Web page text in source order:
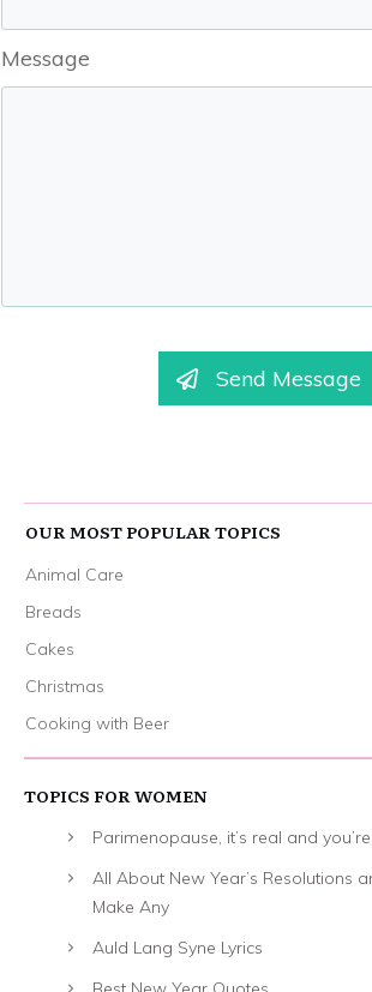
Message
Send Message
OUR MOST POPULAR TOPICS
Animal Care
Breads
Cakes
Christmas
Cooking with Beer
TOPICS FOR WOMEN
Parimenopause, it’s real and
All About New Year’s Resolutions
Make Any
Auld Lang Syne Lyrics